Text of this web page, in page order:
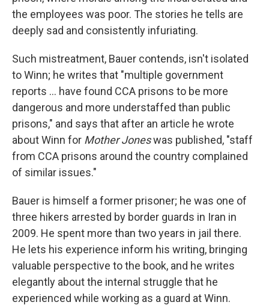
the employees was poor. The stories he tells are
deeply sad and consistently infuriating.
Such mistreatment, Bauer contends, isn't isolated
to Winn; he writes that "multiple government
reports ... have found CCA prisons to be more
dangerous and more understaffed than public
prisons," and says that after an article he wrote
about Winn for Mother Joneswas published, "staff
from CCA prisons around the country complained
of similar issues."
Bauer is himself a former prisoner; he was one of
three hikers arrested by border guards in Iran in
2009. He spent more than two years in jail there.
He lets his experience inform his writing, bringing
valuable perspective to the book, and he writes
elegantly about the internal struggle that he
experienced while working as a guard at Winn.